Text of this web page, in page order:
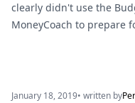
clearly didn't use the
MoneyCoach to prepare
January 18, 2019• written by